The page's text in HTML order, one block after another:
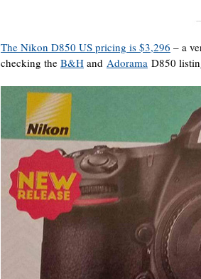
The Nikon D850 US pricing is $3,296 – a
checking the B&H and Adorama D850